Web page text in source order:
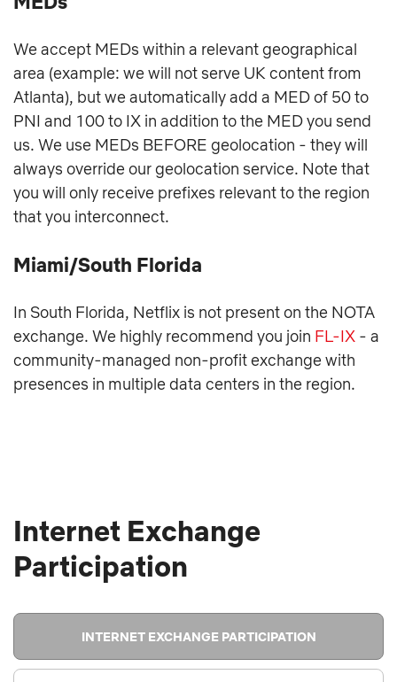
We accept MEDs within a relevant geographical
area (example: we will not serve UK content from
Atlanta), but we automatically add a MED of 50 to
PNI and 100 to IX in addition to the MED you send
us. We use MEDs BEFORE geolocation - they will
always override our geolocation service. Note that
you will only receive prefixes relevant to the region
that you interconnect.
Miami/South Florida
In South Florida, Netflix is not present on the NOTA
exchange. We highly recommend you join FL-IX - a
community-managed non-profit exchange with
presences in multiple data centers in the region.
Internet Exchange
Participation
INTERNET EXCHANGE PARTICIPATION